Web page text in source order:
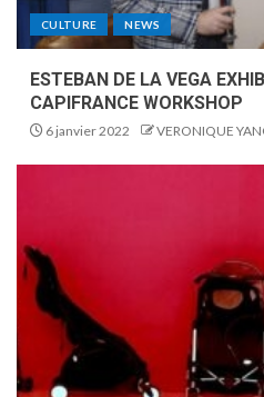
CULTURE NEWS
ESTEBAN DE LA VEGA
CAPIFRANCE WORKSHOP
6 janvier 2022 VERONIQUE